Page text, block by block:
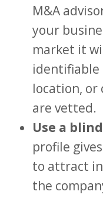
M&A
your
market it
identifiable
location,
are vetted.
Use a
profile
to attract
the